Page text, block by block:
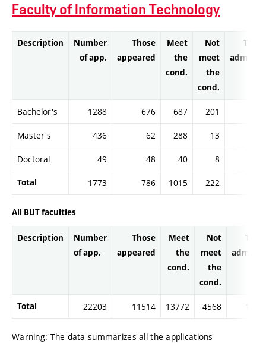
Faculty of Information Technology
Description
Number
of app.
Those
appeared
Meet
the
cond.
Not
meet
the
cond.
Bachelor's 1288 676 687 201
Master's 436 62 288 13
Doctoral 49 48 40 8
Total 1773 786 1015 222
All BUT faculties
Description
Number
of app.
Those
appeared
Meet
the
cond.
Not
meet
the
cond.
Total 22203 11514 13772 4568
Warning: The data summarizes all the applications